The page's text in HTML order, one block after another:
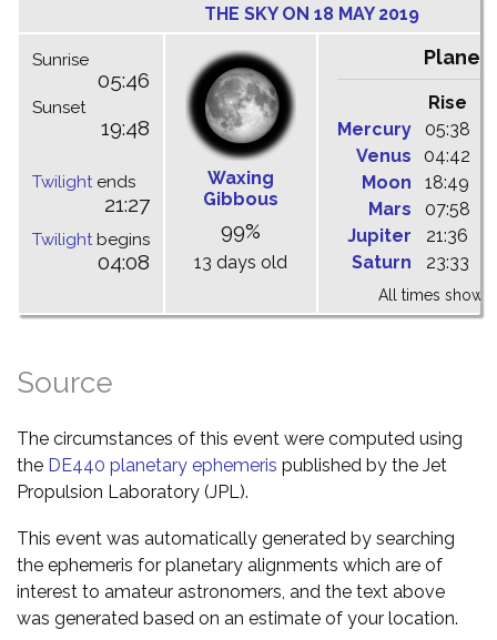
THE SKY ON 18 MAY 2019
Sunrise
05:46
Sunset
19:48
Twilightends
21:27
Twilightbegins
04:08
Waxing
Gibbous
99%
13 days old
Rise
Mercury
05:38
Venus
04:42
Moon
18:49
Mars
07:58
Jupiter
21:36
Saturn
23:33
All times shown
Source
The circumstances of this event were computed using
the DE440 planetary ephemeris published by the Jet
Propulsion Laboratory (JPL).
This event was automatically generated by searching
the ephemeris for planetary alignments which are of
interest to amateur astronomers, and the text above
was generated based on an estimate of your location.